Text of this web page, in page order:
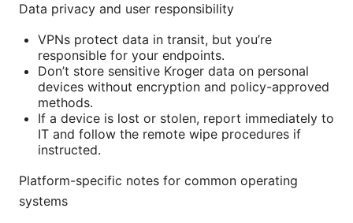
Data privacy and user responsibility
VPNs protect data in transit, but you’re
responsible for your endpoints.
Don’t store sensitive Kroger data on personal
devices without encryption and policy-approved
methods.
If a device is lost or stolen, report immediately to
IT and follow the remote wipe procedures if
instructed.
Platform-specific notes for common operating
systems